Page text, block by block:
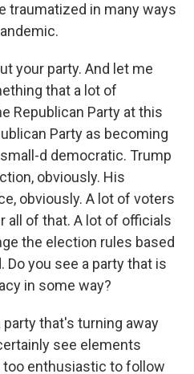
traumatized in many ways
your party. And let me
that a lot of
Republican Party at this
Party as becoming
d democratic. Trump
obviously. His
obviously. A lot of voters
all of that. A lot of officials
the election rules based
Do you see a party that is
in some way?
party that's turning away
see elements
enthusiastic to follow